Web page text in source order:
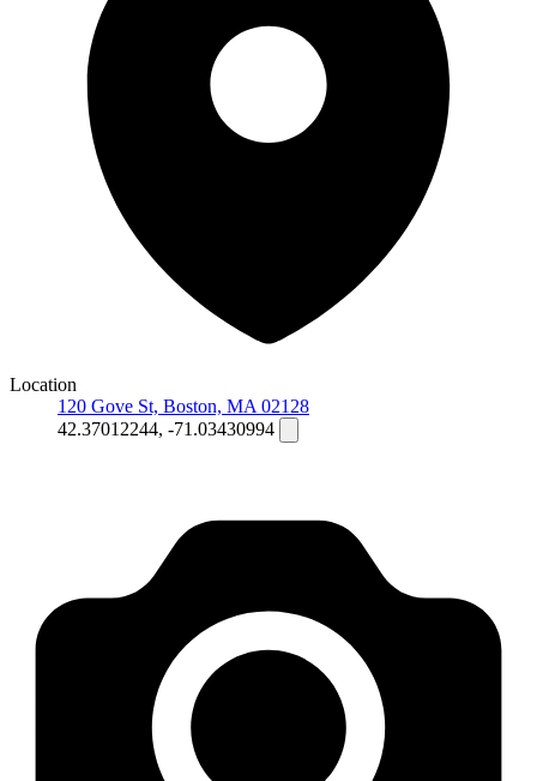
Location
120 Gove St, Boston, MA 02128
42.37012244, -71.03430994